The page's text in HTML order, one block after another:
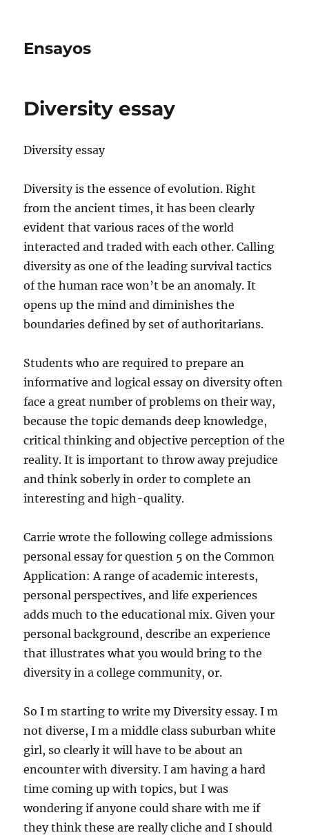
Ensayos
Diversity essay
Diversity essay
Diversity is the essence of evolution. Right
from the ancient times, it has been clearly
evident that various races of the world
interacted and traded with each other. Calling
diversityas one of the leading survival tactics
of the human race won’t be an anomaly. It
opens up the mind and diminishes the
boundaries defined by set of authoritarians.
Students who are required to prepare an
informative and logical essay on diversity often
face a great number of problems on their way,
because the topic demands deep knowledge,
critical thinking and objective perception of the
reality. It is important to throw away prejudice
and think soberly in order to complete an
interesting and high-quality.
Carrie wrote the following college admissions
personal essay for question 5 on the Common
Application: A range of academic interests,
personal perspectives, and life experiences
adds much to the educational mix. Given your
personal background, describe an experience
that illustrates what you would bring to the
diversity in a college community, or.
So I m starting to write my Diversity essay. I m
not diverse, I m a middle class suburban white
girl, so clearly it will have to be about an
encounter with diversity. I am having a hard
time coming up with topics, but I was
wondering if anyone could share with me if
they think these are really cliche and I should